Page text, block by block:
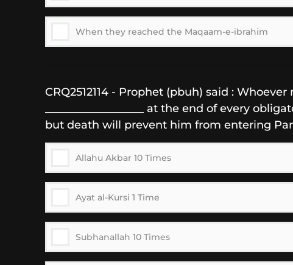
When they reached the Maqaam-e-ibrahim
CRQ2512114 - Prophet (pbuh) said : Whoever
__________________ at the end of every
but death will prevent him from entering
Allahu Akbar 10 Times
Ayat al-Kursi 1 Time
Subhanallah 10 Times